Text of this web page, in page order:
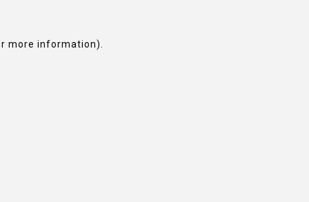
more information).